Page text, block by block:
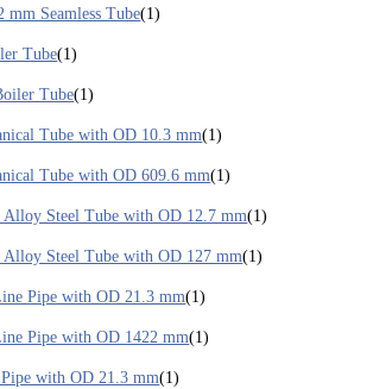
mm Seamless Tube(1)
Tube(1)
Tube(1)
Tube with OD 10.3 mm(1)
Tube with OD 609.6 mm(1)
Alloy Steel Tube with OD 12.7 mm(1)
Alloy Steel Tube with OD 127 mm(1)
Pipe with OD 21.3 mm(1)
Pipe with OD 1422 mm(1)
with OD 21.3 mm(1)